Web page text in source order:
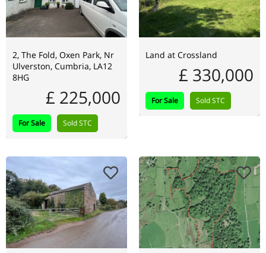
2, The Fold, Oxen Park, Nr
Ulverston, Cumbria, LA12
8HG
£ 225,000
For Sale Sold STC
Land at Crossland
£ 330,000
For Sale Sold STC